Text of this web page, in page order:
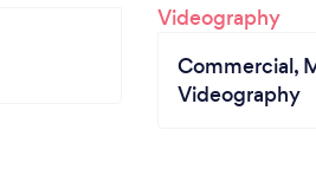
Commercial,
Videography